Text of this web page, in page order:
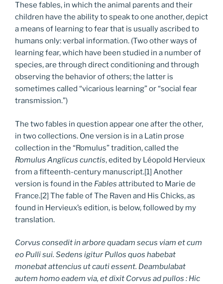
These fables, in which the animal parents and their
children have the ability to speak to one another, depict
a means of learning to fear that is usually ascribed to
humans only: verbal information. (Two other ways of
learning fear, which have been studied in a number of
species, are through direct conditioning and through
observing the behavior of others; the latter is
sometimes called “vicarious learning” or “social fear
transmission.”)
The two fables in question appear one after the other,
in two collections. One version is in a Latin prose
collection in the “Romulus” tradition, called the
Romulus Anglicus cunctis, edited by Léopold Hervieux
from a fifteenth-century manuscript.[1] Another
version is found in the Fables attributed to Marie de
France.[2] The fable of The Raven and His Chicks, as
found in Hervieux’s edition, is below, followed by my
translation.
Corvus consedit in arbore quadam secus viam et cum
eo Pulli sui. Sedens igitur Pullos quos habebat
monebat attencius ut cauti essent. Deambulabat
autem homo eadem via, et dixit Corvus ad pullos : Hic